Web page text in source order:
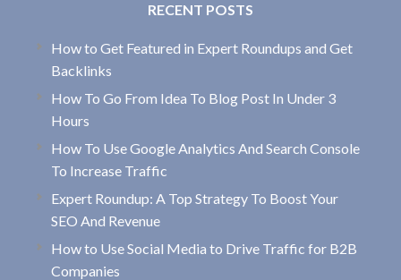
RECENT POSTS
How to Get Featured in Expert Roundups and Get
Backlinks
How To Go From Idea To Blog Post In Under 3
Hours
How To Use Google Analytics And Search Console
To Increase Traffic
Expert Roundup: A Top Strategy To Boost Your
SEO And Revenue
How to Use Social Media to Drive Traffic for B2B
Companies